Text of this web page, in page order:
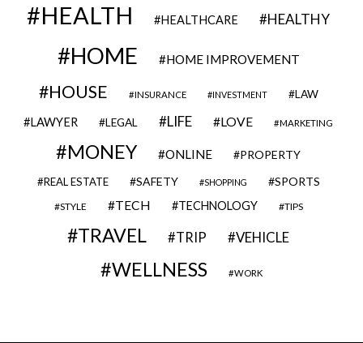
HEALTH HEALTHCARE HEALTHY
HOME HOME IMPROVEMENT
HOUSE INSURANCE INVESTMENT LAW
LAWYER LEGAL LIFE LOVE MARKETING
MONEY ONLINE PROPERTY
REAL ESTATE SAFETY SHOPPING SPORTS
STYLE TECH TECHNOLOGY TIPS
TRAVEL TRIP VEHICLE
WELLNESS WORK